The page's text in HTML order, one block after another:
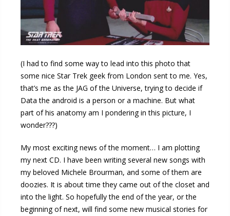
(I had to find some way to lead into this photo that
some nice Star Trek geek from London sent to me. Yes,
that’s me as the JAG of the Universe, trying to decide if
Data the android is a person or a machine. But what
part of his anatomy am I pondering in this picture, I
wonder???)
My most exciting news of the moment… I am plotting
my next CD. I have been writing several new songs with
my beloved Michele Brourman, and some of them are
doozies. It is about time they came out of the closet and
into the light. So hopefully the end of the year, or the
beginning of next, will find some new musical stories for